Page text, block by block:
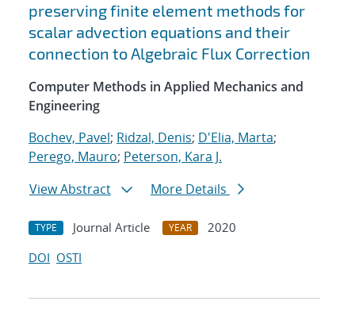
preserving finite element methods for
scalar advection equations and their
connection to Algebraic Flux Correction
Computer Methods in Applied Mechanics and
Engineering
Bochev, Pavel; Ridzal, Denis; D'Elia, Marta;
Perego, Mauro; Peterson, Kara J.
View Abstract
More Details
TYPE Journal Article YEAR
2020
DOI OSTI